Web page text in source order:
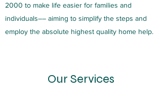
2000 to make life easier for families and
individuals–– aiming to simplify the steps and
employ the absolute highest quality home help.
Our Services